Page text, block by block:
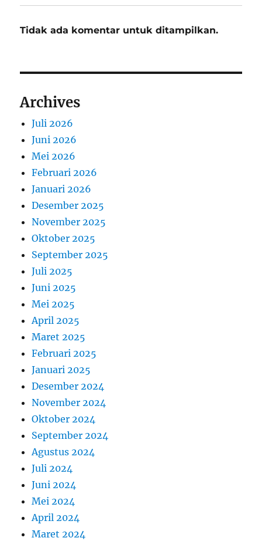
Tidak ada komentar untuk ditampilkan.
Archives
Juli 2026
Juni 2026
Mei 2026
Februari 2026
Januari 2026
Desember 2025
November 2025
Oktober 2025
September 2025
Juli 2025
Juni 2025
Mei 2025
April 2025
Maret 2025
Februari 2025
Januari 2025
Desember 2024
November 2024
Oktober 2024
September 2024
Agustus 2024
Juli 2024
Juni 2024
Mei 2024
April 2024
Maret 2024